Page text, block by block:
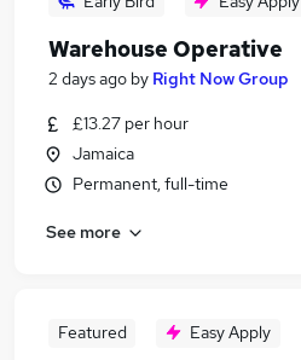
Warehouse Operative
2 days ago by Right Now Group
£13.27 per hour
Jamaica
Permanent, full-time
See more
Featured Easy Apply